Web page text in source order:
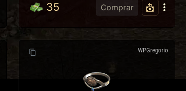
35 Comprar
WPGregorio